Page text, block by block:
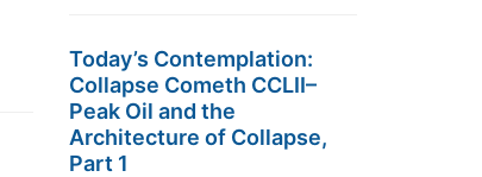
Today’s Contemplation:
Collapse Cometh CCLII–
Peak Oil and the
Architecture of Collapse,
Part 1